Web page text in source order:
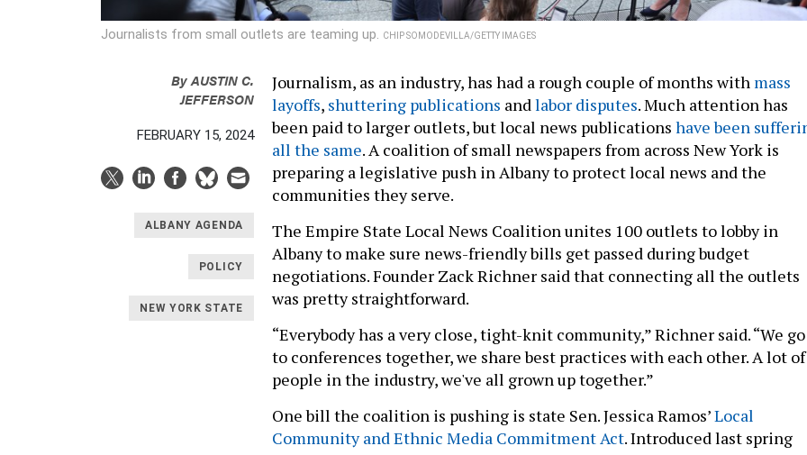
Journalists from small outlets are teaming up. CHIP SOMODEVILLA/GETTY IMAGES
ByAUSTIN C.
JEFFERSON
FEBRUARY 15, 2024
ALBANY AGENDA
POLICY
NEW YORK STATE
Journalism, as an industry, has had a rough couple of months with mass
layoffs, shuttering publications andlabor disputes. Much attention has
been paid to larger outlets, but local news publications have been
all the same. A coalition of small newspapers from across New York is
preparing a legislative push in Albany to protect local news and the
communities they serve.
The Empire State Local News Coalition unites 100 outlets to lobby in
Albany to make sure news-friendly bills get passed during budget
negotiations. Founder Zack Richner said that connecting all the outlets
was pretty straightforward.
“Everybody has a very close, tight-knit community,” Richner said. “We go
to conferences together, we share best practices with each other. A lot of
people in the industry, we've all grown up together.”
One bill the coalition is pushing is state Sen. Jessica Ramos’Local
Community and Ethnic Media Commitment Act. Introduced last spring